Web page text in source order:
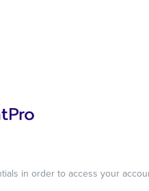
in order to access your